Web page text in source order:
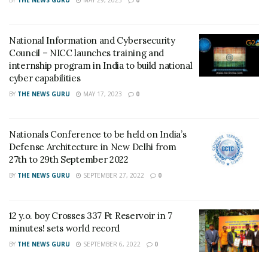
A Grade Three student from GEMS The Millennium
School (Indian CBSE Curriculum), Dubai, Sanav has put
in around 60 hours of work to memorize the world
river systems and its details.
‘They have encouraged and worked hard to balance my
day-to-day activities and priorities! They helped me
practice effectively over the entire period.’
mistakes; make history!” and during the event, he
conveyed a wonderful message – “Hard work never
fails”
National Information and Cybersecurity
Council – NICC launches training and
internship program in India to build national
cyber capabilities
BY THE NEWS GURU MAY 17, 2023 0
Nationals Conference to be held on India’s
Defense Architecture in New Delhi from
27th to 29th September 2022
BY THE NEWS GURU SEPTEMBER 27, 2022 0
12 y.o. boy Crosses 337 Ft Reservoir in 7
minutes! sets world record
BY THE NEWS GURU SEPTEMBER 6, 2022 0